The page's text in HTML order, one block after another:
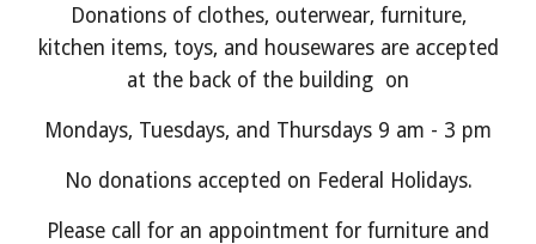
Donations of clothes, outerwear, furniture,
kitchen items, toys, and housewares are accepted
at the back of the building on
Mondays, Tuesdays, and Thursdays 9 am - 3 pm
No donations accepted on Federal Holidays.
Please call for an appointment for furniture and